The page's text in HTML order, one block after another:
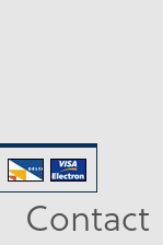
Contact